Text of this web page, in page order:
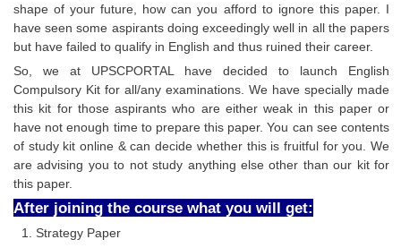
shape of your future, how can you afford to ignore this paper. I
have seen some aspirants doing exceedingly well in all the papers
but have failed to qualify in English and thus ruined their career.
So, we at UPSCPORTAL have decided to launch English
Compulsory Kit for all/any examinations. We have specially made
this kit for those aspirants who are either weak in this paper or
have not enough time to prepare this paper. You can see contents
of study kit online & can decide whether this is fruitful for you. We
are advising you to not study anything else other than our kit for
this paper.
After joining the course what you will get:
Strategy Paper